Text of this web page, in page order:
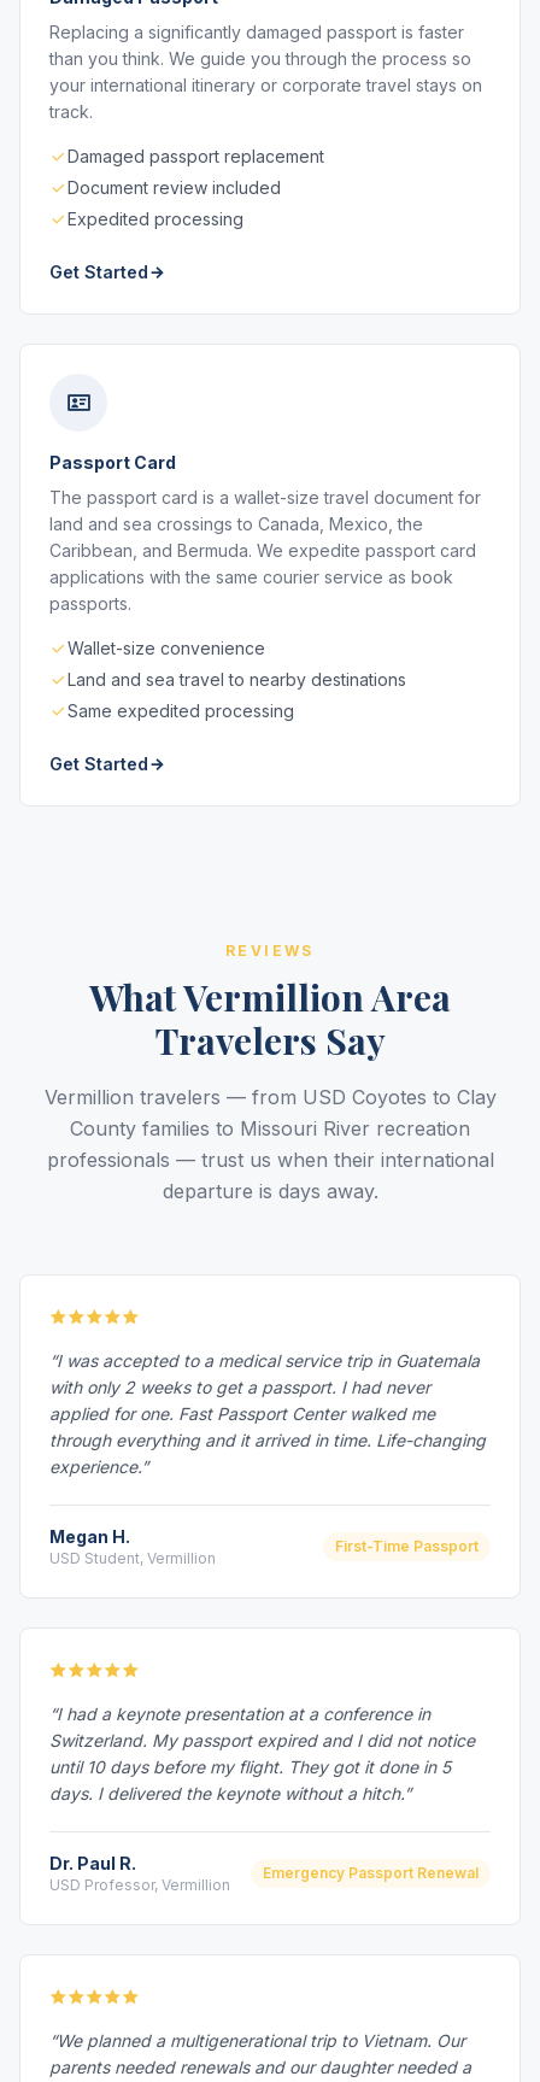
Replacing a significantly damaged passport is faster
than you think. We guide you through the process so
your international itinerary or corporate travel stays on
track.
Damaged passport replacement
Document review included
Expedited processing
Get Started
Passport Card
The passport card is a wallet-size travel document for
land and sea crossings to Canada, Mexico, the
Caribbean, and Bermuda. We expedite passport card
applications with the same courier service as book
passports.
Wallet-size convenience
Land and sea travel to nearby destinations
Same expedited processing
Get Started
REVIEWS
What Vermillion Area
Travelers Say
Vermillion travelers — from USD Coyotes to Clay
County families to Missouri River recreation
professionals — trust us when their international
departure is days away.
“I was accepted to a medical service trip in Guatemala
with only 2 weeks to get a passport. I had never
applied for one. Fast Passport Center walked me
through everything and it arrived in time. Life-changing
experience.”
Megan H.
USD Student, Vermillion
First-Time Passport
“I had a keynote presentation at a conference in
Switzerland. My passport expired and I did not notice
until 10 days before my flight. They got it done in 5
days. I delivered the keynote without a hitch.”
Dr. Paul R.
USD Professor, Vermillion
Emergency Passport Renewal
“We planned a multigenerational trip to Vietnam. Our
parents needed renewals and our daughter needed a